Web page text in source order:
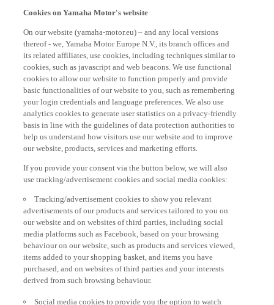
thereof - we, Yamaha Motor Europe N.V., its branch offices and
its related affiliates, use cookies, including techniques similar to
cookies, such as javascript and web beacons. We use functional
cookies to allow our website to function properly and provide
basic functionalities of our website to you, such as remembering
your login credentials and language preferences. We also use
analytics cookies to generate user statistics on a privacy-friendly
basis in line with the guidelines of data protection authorities to
help us understand how visitors use our website and to improve
our website, products, services and marketing efforts.
use tracking/advertisement cookies and social media cookies:
advertisements of our products and services tailored to you on
our website and on websites of third parties, including social
media platforms such as Facebook, based on your browsing
behaviour on our website, such as products and services viewed,
items added to your shopping basket, and items you have
purchased, and on websites of third parties and your interests
derived from such browsing behaviour.